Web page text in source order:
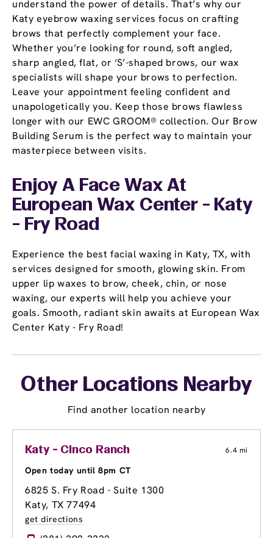
understand the power of details. That’s why our
Katy eyebrow waxing services focus on crafting
brows that perfectly complement your face.
Whether you’re looking for round, soft angled,
sharp angled, flat, or ‘S’-shaped brows, our wax
specialists will shape your brows to perfection.
Leave your appointment feeling confident and
unapologetically you. Keep those brows flawless
longer with our EWC GROOM® collection. Our Brow
Building Serum is the perfect way to maintain your
masterpiece between visits.
Enjoy A Face Wax At
European Wax Center - Katy
- Fry Road
Experience the best facial waxing in Katy, TX, with
services designed for smooth, glowing skin. From
upper lip waxes to brow, cheek, chin, or nose
waxing, our experts will help you achieve your
goals. Smooth, radiant skin awaits at European Wax
Center Katy - Fry Road!
Other Locations Nearby
Find another location nearby
Katy - Cinco Ranch 6.4 mi
Open today until 8pm CT
6825 S. Fry Road - Suite 1300
Katy, TX 77494
get directions